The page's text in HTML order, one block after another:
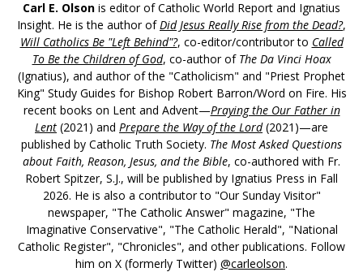
Carl E. Olson is editor of Catholic World Report and Ignatius
Insight. He is the author of Did Jesus Really Rise from the Dead?,
Will Catholics Be "Left Behind"?, co-editor/contributor to Called
To Be the Children of God, co-author of The Da Vinci Hoax
(Ignatius), and author of the "Catholicism" and "Priest Prophet
King" Study Guides for Bishop Robert Barron/Word on Fire. His
recent books on Lent and Advent—Praying the Our Father in
Lent (2021) and Prepare the Way of the Lord(2021)—are
published by Catholic Truth Society. The Most Asked Questions
about Faith, Reason, Jesus, and the Bible, co-authored with Fr.
Robert Spitzer, S.J., will be published by Ignatius Press in Fall
2026. He is also a contributor to "Our Sunday Visitor"
newspaper, "The Catholic Answer" magazine, "The
Imaginative Conservative", "The Catholic Herald", "National
Catholic Register", "Chronicles", and other publications. Follow
him on X (formerly Twitter) @carleolson.